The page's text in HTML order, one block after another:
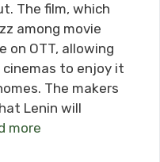
The film, which
among movie
on OTT, allowing
to enjoy it
The makers
Lenin will
more